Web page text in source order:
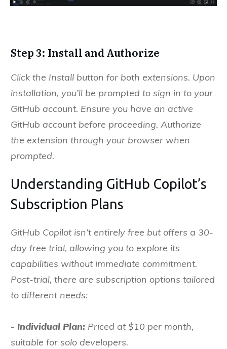
Step 3: Install and Authorize
Click the Install button for both extensions. Upon
installation, you’ll be prompted to sign in to your
GitHub account. Ensure you have an active
GitHub account before proceeding. Authorize
the extension through your browser when
prompted.
Understanding GitHub Copilot’s
Subscription Plans
GitHub Copilot isn’t entirely free but offers a 30-
day free trial, allowing you to explore its
capabilities without immediate commitment.
Post-trial, there are subscription options tailored
to different needs:
- Individual Plan: Priced at $10 per month,
suitable for solo developers.